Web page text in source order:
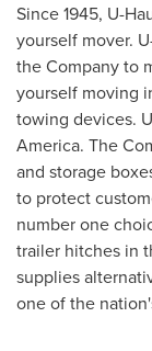
Since 1945, U-
yourself mover.
the Company to
yourself moving
towing devices.
America. The
and storage
to protect
number one
trailer hitches in
supplies
one of the